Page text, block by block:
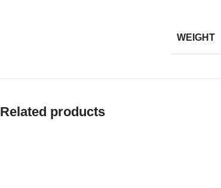
WEIGHT
Related products